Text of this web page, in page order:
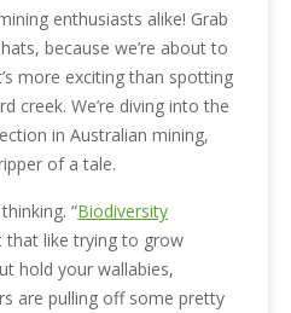
enthusiasts alike! Grab
because we’re about to
more exciting than spotting
creek. We’re diving into the
in Australian mining,
of a tale.
“Biodiversity
that like trying to grow
hold your wallabies,
are pulling off some pretty